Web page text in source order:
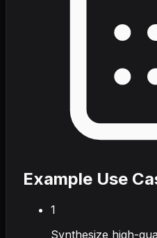
Example Use
1
Synthesize high-